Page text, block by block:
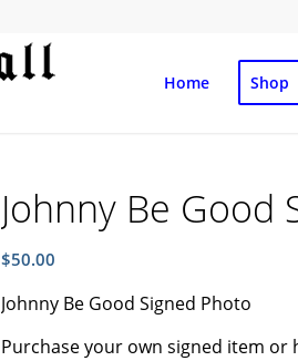
Home Shop
Johnny Be Good
$50.00
Johnny Be Good Signed Photo
Purchase your own signed item or